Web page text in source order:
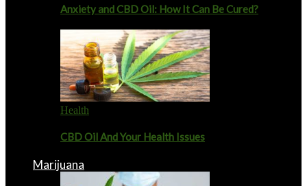
Anxiety and CBD Oil: How It Can Be Cured?
Health
CBD Oil And Your Health Issues
Marijuana